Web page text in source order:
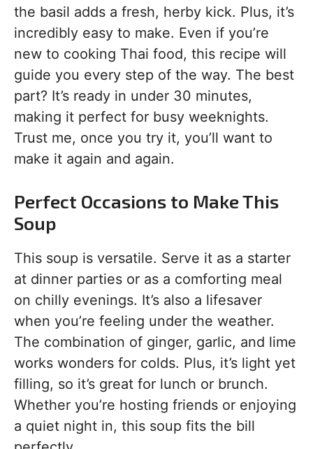
the basil adds a fresh, herby kick. Plus, it’s
incredibly easy to make. Even if you’re
new to cooking Thai food, this recipe will
guide you every step of the way. The best
part? It’s ready in under 30 minutes,
making it perfect for busy weeknights.
Trust me, once you try it, you’ll want to
make it again and again.
Perfect Occasions to Make This
Soup
This soup is versatile. Serve it as a starter
at dinner parties or as a comforting meal
on chilly evenings. It’s also a lifesaver
when you’re feeling under the weather.
The combination of ginger, garlic, and lime
works wonders for colds. Plus, it’s light yet
filling, so it’s great for lunch or brunch.
Whether you’re hosting friends or enjoying
a quiet night in, this soup fits the bill